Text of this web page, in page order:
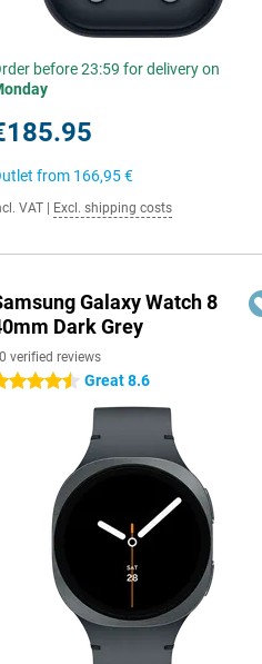
before 23:59 for delivery on
from 166,95 €
VAT Excl. shipping costs
Galaxy Watch 8
Dark Grey
verified reviews
stars Great 8.6